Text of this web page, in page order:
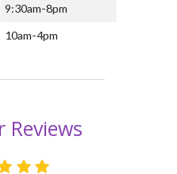
9:30am-8pm
10am-4pm